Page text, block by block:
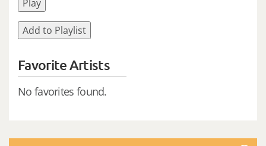
Play
Add to Playlist
Favorite Artists
No favorites found.